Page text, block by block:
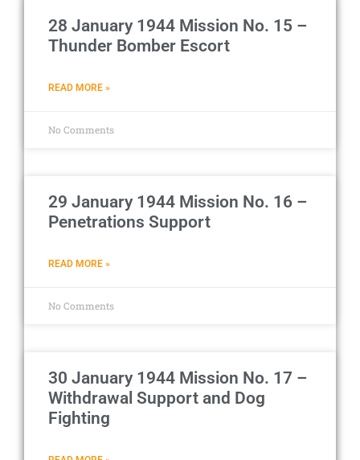
28 January 1944 Mission No. 15 –
Thunder Bomber Escort
READ MORE »
No Comments
29 January 1944 Mission No. 16 –
Penetrations Support
READ MORE »
No Comments
30 January 1944 Mission No. 17 –
Withdrawal Support and Dog
Fighting